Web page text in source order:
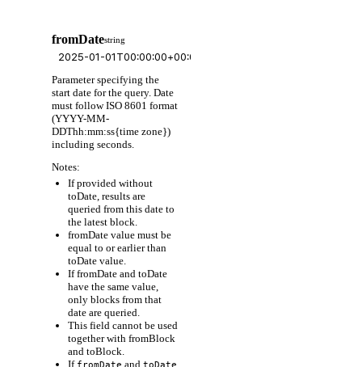
fromDatestring
Parameter specifying the
start date for the query. Date
must follow ISO 8601 format
(YYYY-MM-
DDThh:mm:ss{time zone})
including seconds.
Notes:
If provided without
toDate, results are
queried from this date to
the latest block.
fromDate value must be
equal to or earlier than
toDate value.
If fromDate and toDate
have the same value,
only blocks from that
date are queried.
This field cannot be used
together with fromBlock
and toBlock.
If fromDate and toDate